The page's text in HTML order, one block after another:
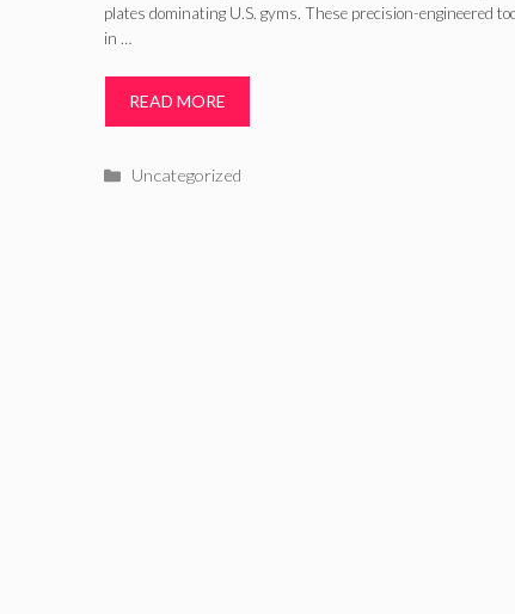
plates dominating U.S. gyms. These precision-engineered
in …
READ MORE
Categories
Uncategorized